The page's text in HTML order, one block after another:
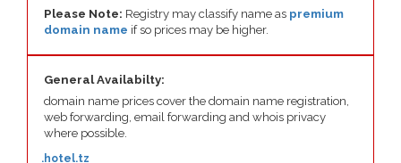
Please Note: Registry may classify name as premium
domain name if so prices may be higher.
General Availabilty:
domain name prices cover the domain name registration,
web forwarding, email forwarding and whois privacy
where possible.
.hotel.tz